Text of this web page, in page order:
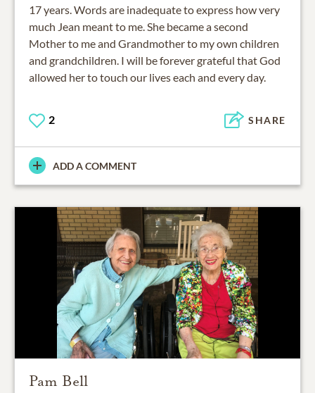
17 years. Words are inadequate to express how very
much Jean meant to me. She became a second
Mother to me and Grandmother to my own children
and grandchildren. I will be forever grateful that God
allowed her to touch our lives each and every day.
2 SHARE
ADD A COMMENT
Pam Bell